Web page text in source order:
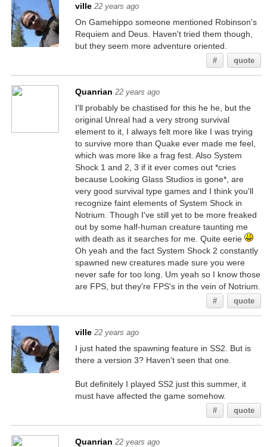
ville 22 years ago
On Gamehippo someone mentioned Robinson's
Requiem and Deus. Haven't tried them though,
but they seem more adventure oriented.
# quote
Quanrian 22 years ago
I'll probably be chastised for this he he, but the
original Unreal had a very strong survival
element to it, I always felt more like I was trying
to survive more than Quake ever made me feel,
which was more like a frag fest. Also System
Shock 1 and 2, 3 if it ever comes out *cries
because Looking Glass Studios is gone*, are
very good survival type games and I think you'll
recognize faint elements of System Shock in
Notrium. Though I've still yet to be more freaked
out by some half-human creature taunting me
with death as it searches for me. Quite eerie
Oh yeah and the fact System Shock 2 constantly
spawned new creatures made sure you were
never safe for too long. Um yeah so I know those
are FPS, but they're FPS's in the vein of Notrium.
# quote
ville 22 years ago
I just hated the spawning feature in SS2. But is
there a version 3? Haven't seen that one.
But definitely I played SS2 just this summer, it
must have affected the game somehow.
# quote
Quanrian 22 years ago